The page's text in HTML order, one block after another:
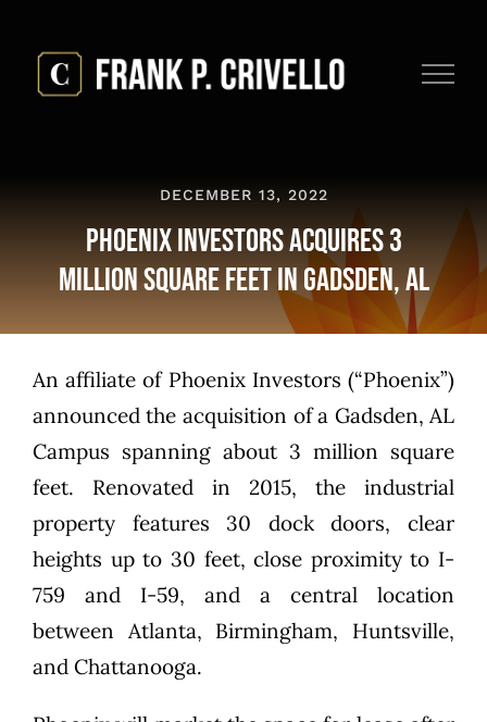
content
DECEMBER 13, 2022
Phoenix Investors Acquires 3
Million Square Feet in Gadsden, AL
An affiliate of Phoenix Investors (“Phoenix”)
announced the acquisition of a Gadsden, AL
Campus spanning about 3 million square
feet. Renovated in 2015, the industrial
property features 30 dock doors, clear
heights up to 30 feet, close proximity to I-
759 and I-59, and a central location
between Atlanta, Birmingham, Huntsville,
and Chattanooga.